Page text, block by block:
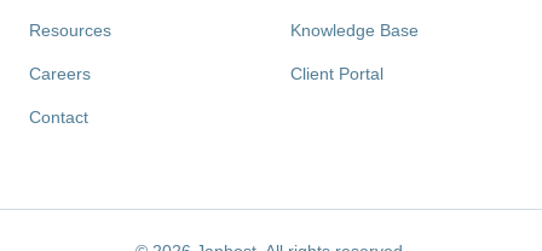
Resources
Careers
Contact
Knowledge Base
Client Portal